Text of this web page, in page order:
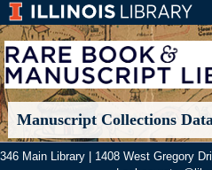
Manuscript Collections
346 Main Library | 1408 West Gregory